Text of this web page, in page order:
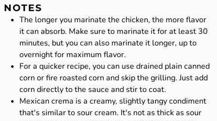
NOTES
The longer you marinate the chicken, the more flavor
it can absorb. Make sure to marinate it for at least 30
minutes, but you can also marinate it longer, up to
overnight for maximum flavor.
For a quicker recipe, you can use drained plain canned
corn or fire roasted corn and skip the grilling. Just add
corn directly to the sauce and stir to coat.
Mexican crema is a creamy, slightly tangy condiment
that's similar to sour cream. It's not as thick as sour